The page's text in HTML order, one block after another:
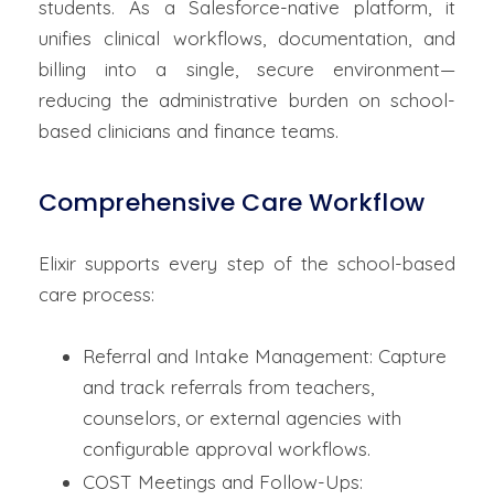
students. As a Salesforce-native platform, it
unifies clinical workflows, documentation, and
billing into a single, secure environment—
reducing the administrative burden on school-
based clinicians and finance teams.
Comprehensive Care Workflow
Elixir supports every step of the school-based
care process:
Referral and Intake Management: Capture
and track referrals from teachers,
counselors, or external agencies with
configurable approval workflows.
COST Meetings and Follow-Ups: